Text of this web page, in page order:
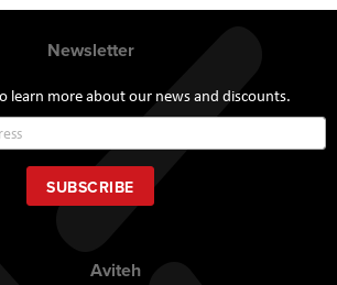
Newsletter
learn more about our news and discounts.
Up
for
Our
Newsletter:
SUBSCRIBE
Aviteh